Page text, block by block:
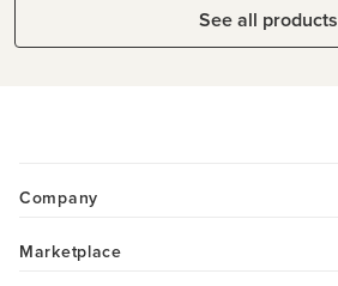
See all products
Company
Marketplace